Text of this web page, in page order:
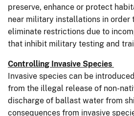
preserve, enhance or protect
near military installations in order
eliminate restrictions due to
that inhibit military testing and
Controlling Invasive Species
Invasive species can be
from the illegal release of non-
discharge of ballast water from
consequences from invasive